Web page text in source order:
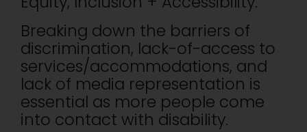
Breaking down the barriers of
discrimination, lack-of-access to
services/accommodations, and
lack of media representation is
essential as more people come
into contact with disability.